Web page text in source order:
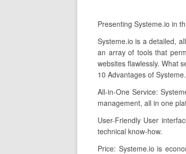
Presenting Systeme.io in
Systeme.io is a detailed,
an array of tools that
websites flawlessly. What
10 Advantages of
All-in-One Service:
management, all in one
User-Friendly User
technical know-how.
Price: Systeme.io is